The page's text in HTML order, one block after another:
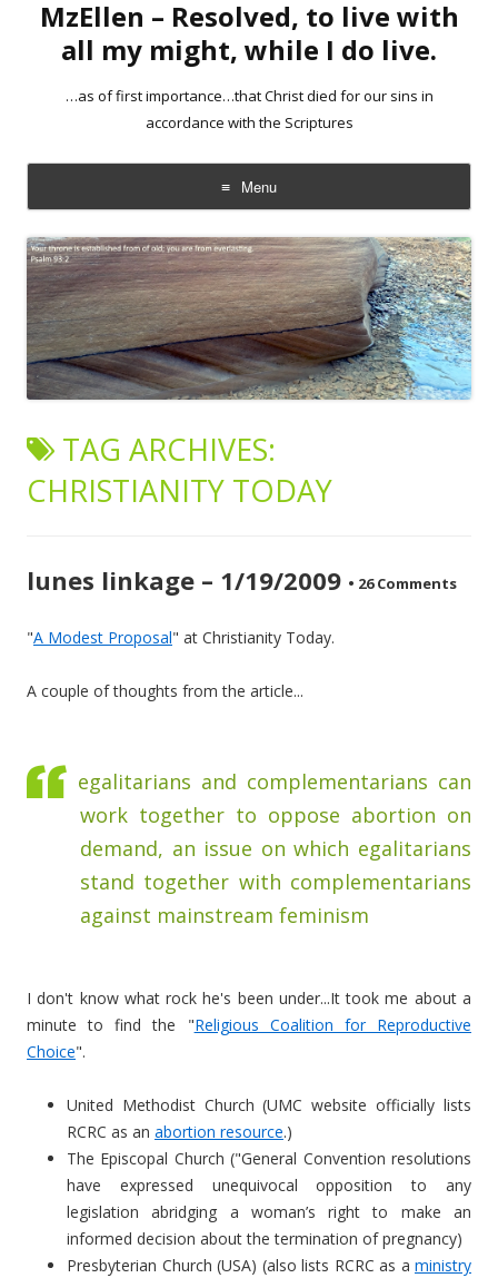
MzEllen – Resolved, to live with
all my might, while I do live.
…as of first importance…that Christ died for our sins in
accordance with the Scriptures
Menu
Skip
to
content
TAG ARCHIVES:
CHRISTIANITY TODAY
lunes linkage – 1/19/2009 • 26 Comments
"A Modest Proposal" at Christianity Today.
A couple of thoughts from the article...
egalitarians and complementarians can
work together to oppose abortion on
demand, an issue on which egalitarians
stand together with complementarians
against mainstream feminism
I don't know what rock he's been under...It took me about a
minute to find the "Religious Coalition for Reproductive
Choice".
United Methodist Church (UMC website officially lists
RCRC as an abortion resource.)
The Episcopal Church ("General Convention resolutions
have expressed unequivocal opposition to any
legislation abridging a woman’s right to make an
informed decision about the termination of pregnancy)
Presbyterian Church (USA) (also lists RCRC as a ministry